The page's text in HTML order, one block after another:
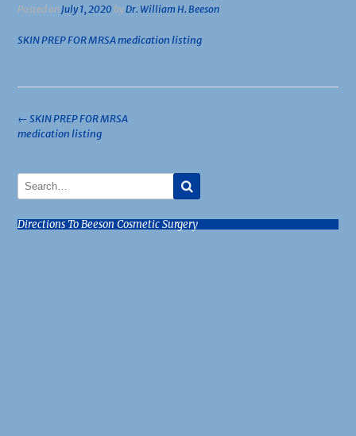
Posted onJuly 1, 2020 byDr. William H. Beeson
SKIN PREP FOR MRSA medication listing
Post
navigation
←SKIN PREP FOR MRSA
medication listing
Directions To Beeson Cosmetic Surgery